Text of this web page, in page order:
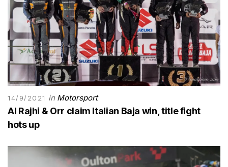
14/9/2021 in Motorsport
Al Rajhi & Orr claim Italian Baja win, title fight
hots up